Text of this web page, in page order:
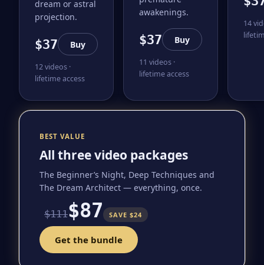
dream or astral
projection.
$37 Buy
12 videos ·
lifetime access
awakenings.
$37 Buy
11 videos ·
lifetime access
14
BEST VALUE
All three video packages
The Beginner’s Night, Deep Techniques and
The Dream Architect — everything, once.
$111$87 SAVE $24
Get the bundle